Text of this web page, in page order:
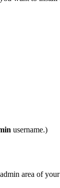
username.)
area of